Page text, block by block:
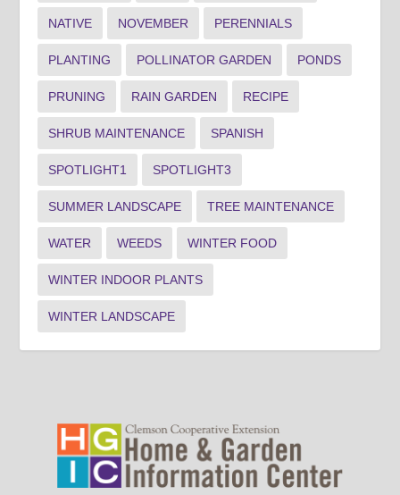
NATIVE NOVEMBER PERENNIALS
PLANTING POLLINATOR GARDEN PONDS
PRUNING RAIN GARDEN RECIPE
SHRUB MAINTENANCE SPANISH
SPOTLIGHT1 SPOTLIGHT3
SUMMER LANDSCAPE TREE MAINTENANCE
WATER WEEDS WINTER FOOD
WINTER INDOOR PLANTS
WINTER LANDSCAPE